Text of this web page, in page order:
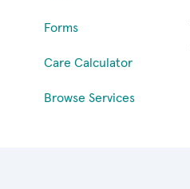
Forms
Care Calculator
Browse Services